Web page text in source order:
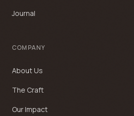
Journal
COMPANY
About Us
The Craft
Our Impact